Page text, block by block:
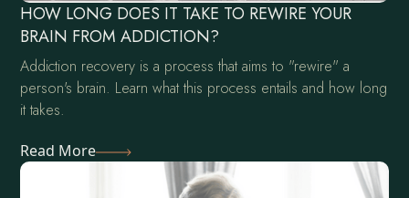
HOW LONG DOES IT TAKE TO REWIRE YOUR
BRAIN FROM ADDICTION?
Addiction recovery is a process that aims to "rewire" a
person's brain. Learn what this process entails and how long
it takes.
Read More